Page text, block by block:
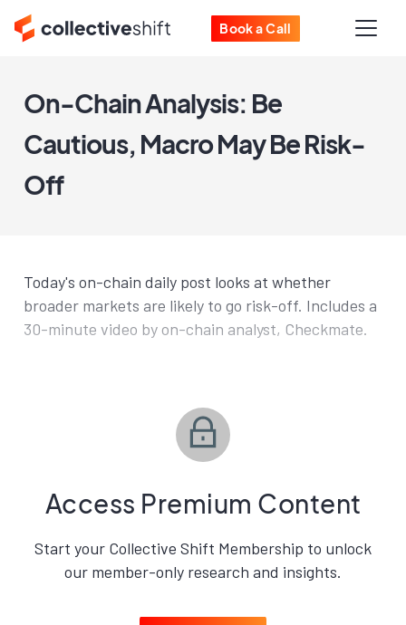
Book a Call
On-Chain Analysis: Be
Cautious, Macro May Be Risk-
Off
Today's on-chain daily post looks at whether
broader markets are likely to go risk-off. Includes a
30-minute video by on-chain analyst, Checkmate.
Access Premium Content
Start your Collective Shift Membership to unlock
our member-only research and insights.